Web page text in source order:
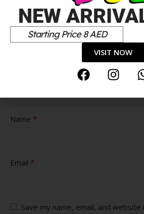
Name *
Email *
Save my name, email, and
NEW
Starting Price 8 AED
VISIT NOW